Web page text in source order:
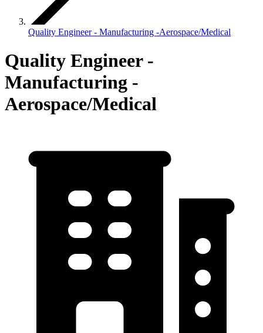
Quality Engineer - Manufacturing -Aerospace/Medical
Quality Engineer -
Manufacturing -
Aerospace/Medical